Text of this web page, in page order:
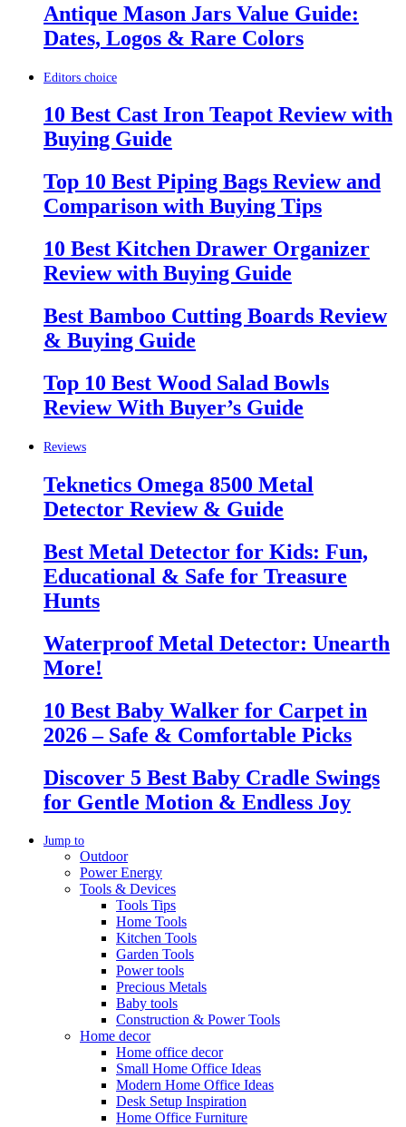
Antique Mason Jars Value Guide:
Dates, Logos & Rare Colors
Editors choice
10 Best Cast Iron Teapot Review with
Buying Guide
Top 10 Best Piping Bags Review and
Comparison with Buying Tips
10 Best Kitchen Drawer Organizer
Review with Buying Guide
Best Bamboo Cutting Boards Review
& Buying Guide
Top 10 Best Wood Salad Bowls
Review With Buyer’s Guide
Reviews
Teknetics Omega 8500 Metal
Detector Review & Guide
Best Metal Detector for Kids: Fun,
Educational & Safe for Treasure
Hunts
Waterproof Metal Detector: Unearth
More!
10 Best Baby Walker for Carpet in
2026 – Safe & Comfortable Picks
Discover 5 Best Baby Cradle Swings
for Gentle Motion & Endless Joy
Jump to
Outdoor
Power Energy
Tools & Devices
Tools Tips
Home Tools
Kitchen Tools
Garden Tools
Power tools
Precious Metals
Baby tools
Construction & Power Tools
Home decor
Home office decor
Small Home Office Ideas
Modern Home Office Ideas
Desk Setup Inspiration
Home Office Furniture